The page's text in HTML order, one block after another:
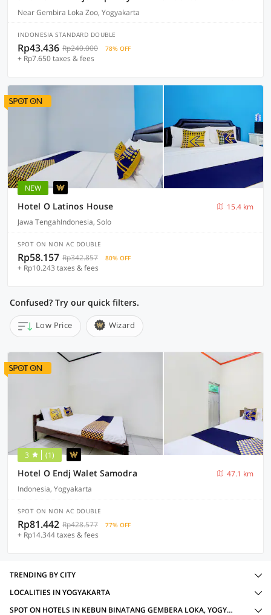
Near Gembira Loka Zoo, Yogyakarta
INDONESIA STANDARD DOUBLE
Rp43.436 Rp240.000 78% OFF
+ Rp7.650 taxes & fees
NEW
Hotel O Latinos House
15.4 km
Jawa TengahIndonesia, Solo
SPOT ON NON AC DOUBLE
Rp58.157 Rp342.857 80% OFF
+ Rp10.243 taxes & fees
Confused? Try our quick filters.
Low Price Wizard
3 (1)
Hotel O Endj Walet Samodra
47.1 km
Indonesia, Yogyakarta
SPOT ON NON AC DOUBLE
Rp81.442 Rp428.577 77% OFF
+ Rp14.344 taxes & fees
TRENDING BY CITY
LOCALITIES IN YOGYAKARTA
SPOT ON HOTELS IN KEBUN BINATANG GEMBERA LOKA, YOGYAKARTA WITH AMENITIES